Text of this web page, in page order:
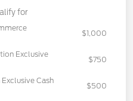
for
$1,000
Exclusive
$750
Cash
$500